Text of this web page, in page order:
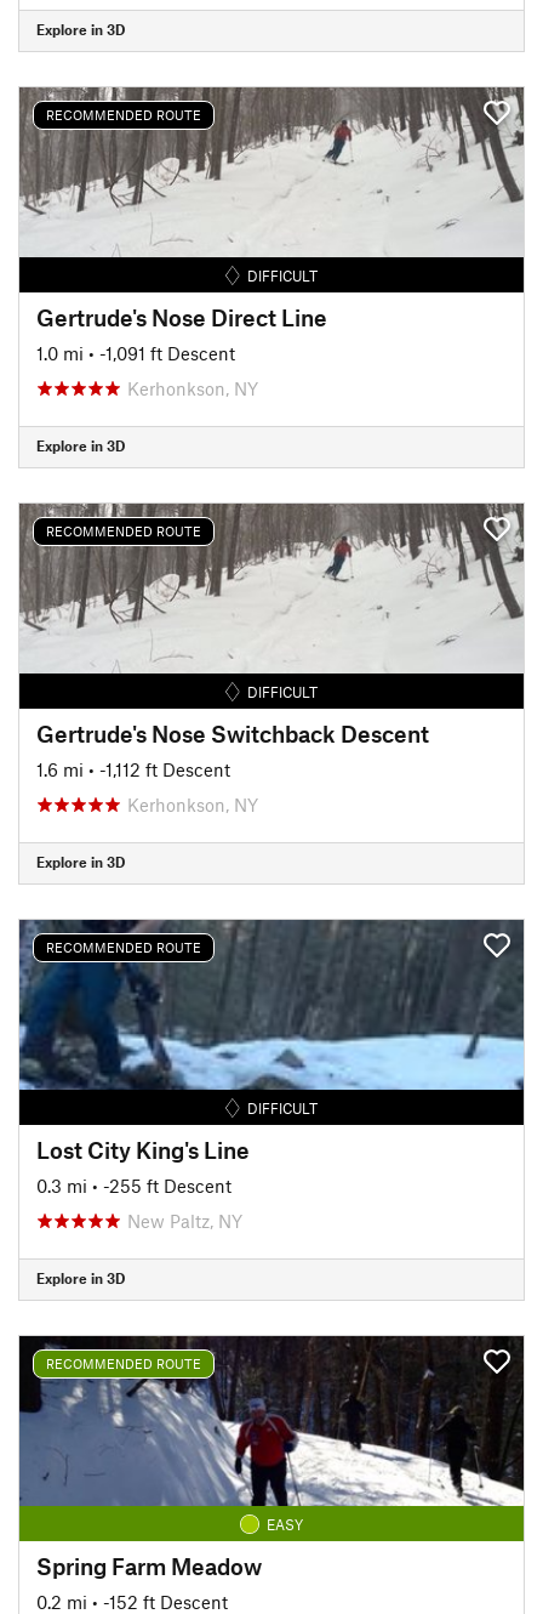
Explore in 3D
RECOMMENDED ROUTE
DIFFICULT
Gertrude's Nose Direct Line
1.0 mi • -1,091 ft Descent
Kerhonkson, NY
Explore in 3D
RECOMMENDED ROUTE
DIFFICULT
Gertrude's Nose Switchback Descent
1.6 mi • -1,112 ft Descent
Kerhonkson, NY
Explore in 3D
RECOMMENDED ROUTE
DIFFICULT
Lost City King's Line
0.3 mi • -255 ft Descent
New Paltz, NY
Explore in 3D
RECOMMENDED ROUTE
EASY
Spring Farm Meadow
0.2 mi • -152 ft Descent